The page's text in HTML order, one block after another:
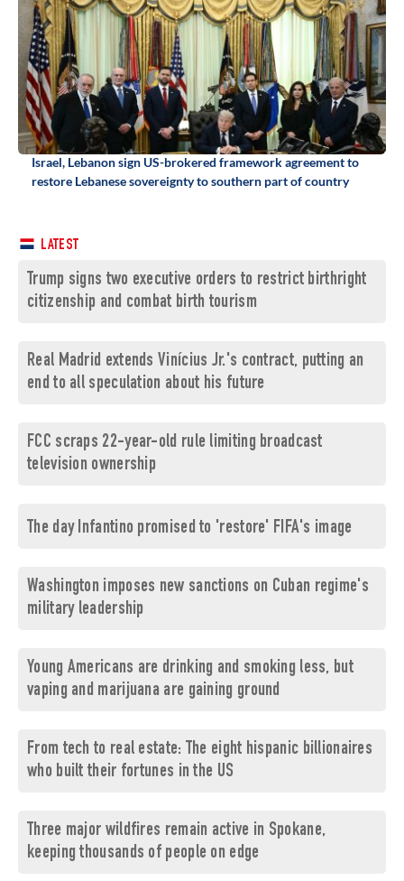
Israel, Lebanon sign US-brokered framework agreement to
restore Lebanese sovereignty to southern part of country
LATEST
Trump signs two executive orders to restrict birthright
citizenship and combat birth tourism
Real Madrid extends Vinícius Jr.'s contract, putting an
end to all speculation about his future
FCC scraps 22-year-old rule limiting broadcast
television ownership
The day Infantino promised to 'restore' FIFA's image
Washington imposes new sanctions on Cuban regime's
military leadership
Young Americans are drinking and smoking less, but
vaping and marijuana are gaining ground
From tech to real estate: The eight hispanic billionaires
who built their fortunes in the US
Three major wildfires remain active in Spokane,
keeping thousands of people on edge